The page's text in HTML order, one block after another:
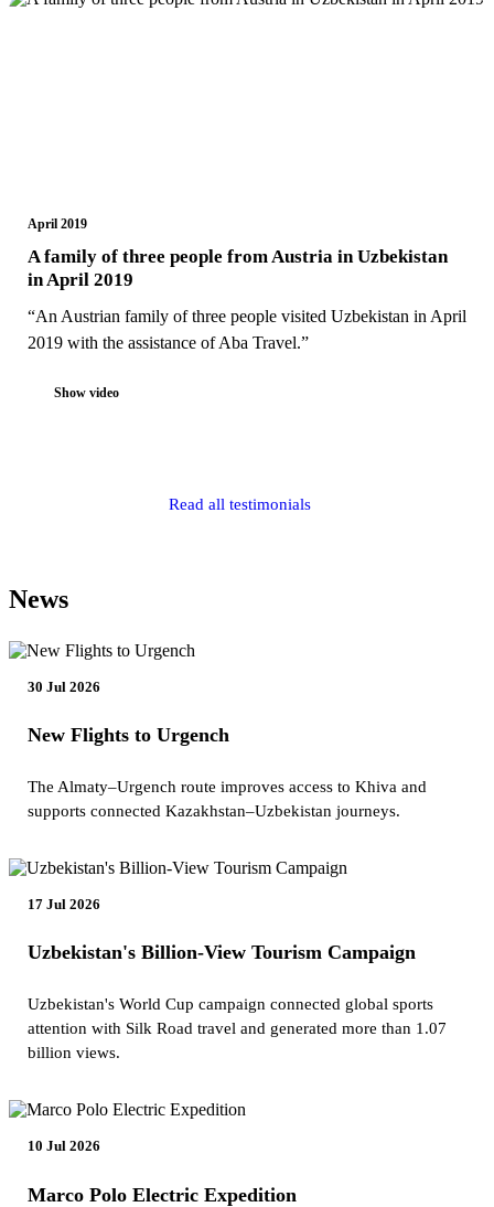
April 2019
A family of three people from Austria in Uzbekistan
in April 2019
“An Austrian family of three people visited Uzbekistan in April
2019 with the assistance of Aba Travel.”
Show video
Read all testimonials
News
30 Jul 2026
New Flights to Urgench
The Almaty–Urgench route improves access to Khiva and
supports connected Kazakhstan–Uzbekistan journeys.
17 Jul 2026
Uzbekistan's Billion-View Tourism Campaign
Uzbekistan's World Cup campaign connected global sports
attention with Silk Road travel and generated more than 1.07
billion views.
10 Jul 2026
Marco Polo Electric Expedition